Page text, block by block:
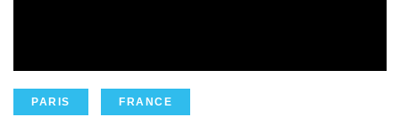
PARIS FRANCE